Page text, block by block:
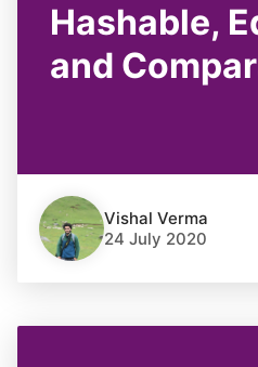
Hashable,
and
Vishal Verma
24 July 2020